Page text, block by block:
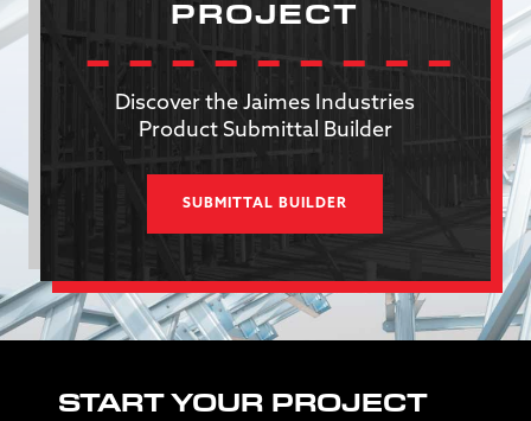
PROJECT
Discover the Jaimes Industries
Product Submittal Builder
SUBMITTAL BUILDER
START YOUR PROJECT